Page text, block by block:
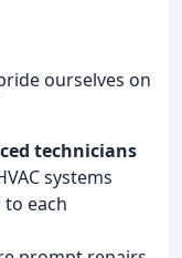
ourselves on
technicians
systems
each